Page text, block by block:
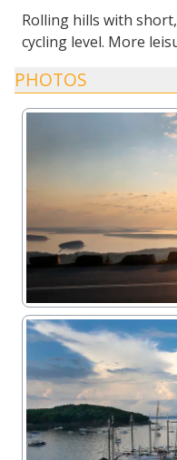
Rolling hills with
cycling level. More
PHOTOS